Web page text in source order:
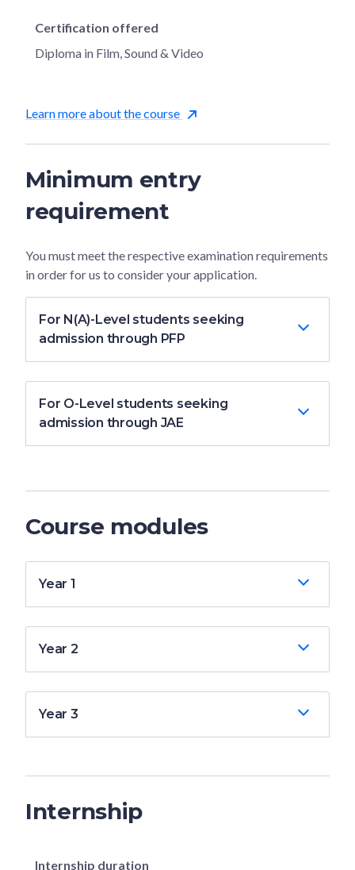
Certification offered
Diploma in Film, Sound & Video
Learn more about the course
Minimum entry
requirement
You must meet the respective examination requirements
in order for us to consider your application.
For N(A)-Level students seeking
admission through PFP
For O-Level students seeking
admission through JAE
Course modules
Year 1
Year 2
Year 3
Internship
Internship duration